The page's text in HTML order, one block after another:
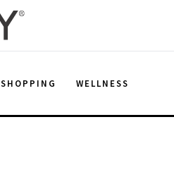
SHOPPING WELLNESS